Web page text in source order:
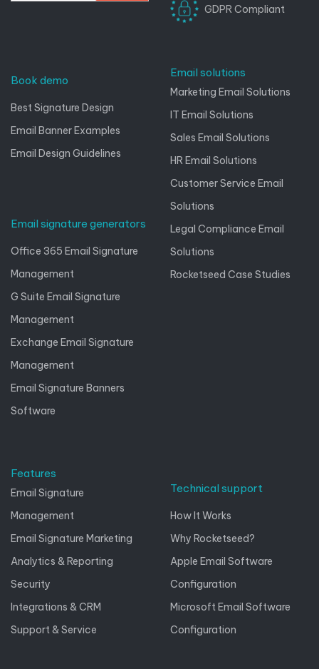
GDPR Compliant
Book demo
Best Signature Design
Email Banner Examples
Email Design Guidelines
Email signature generators
Office 365 Email Signature
Management
G Suite Email Signature
Management
Exchange Email Signature
Management
Email Signature Banners
Software
Features
Email Signature
Management
Email Signature Marketing
Analytics & Reporting
Security
Integrations & CRM
Support & Service
Email solutions
Marketing Email Solutions
IT Email Solutions
Sales Email Solutions
HR Email Solutions
Customer Service Email
Solutions
Legal Compliance Email
Solutions
Rocketseed Case Studies
Technical support
How It Works
Why Rocketseed?
Apple Email Software
Configuration
Microsoft Email Software
Configuration